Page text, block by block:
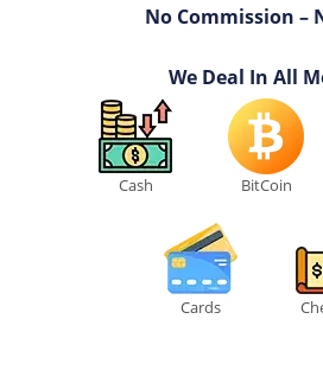
No Commission –
We Deal In All
Cash BitCoin
Cards